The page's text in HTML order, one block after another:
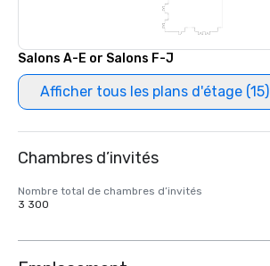
Salons A-E or Salons F-J
Afficher tous les plans d'étage (15)
Chambres d’invités
Nombre total de chambres d’invités
3 300